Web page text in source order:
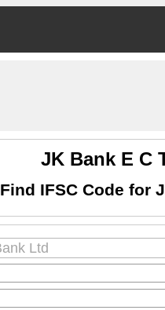
JK Bank E C
Find IFSC Code for